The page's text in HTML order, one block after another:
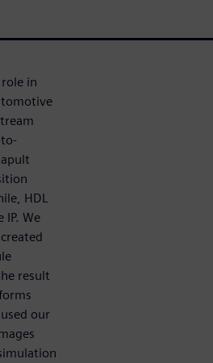
in
HDL
We
result
our